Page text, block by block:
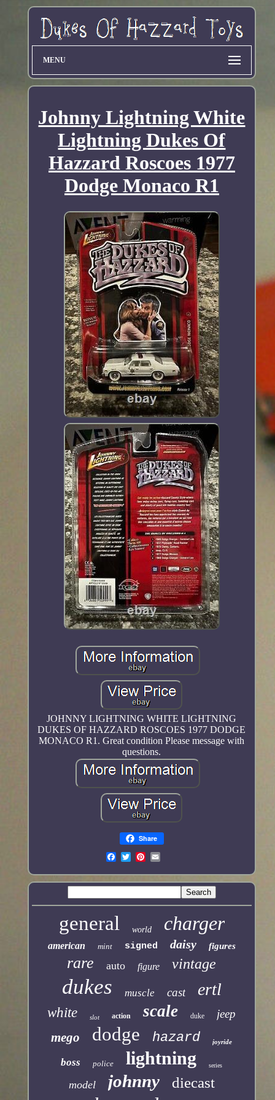
MENU
Johnny Lightning White
Lightning Dukes Of
Hazzard Roscoes 1977
Dodge Monaco R1
JOHNNY LIGHTNING WHITE LIGHTNING
DUKES OF HAZZARD ROSCOES 1977 DODGE
MONACO R1. Great condition Please message with
questions.
Share
general world charger
american mint signed daisy figures
rare auto figure vintage
dukes muscle cast ertl
white slot action scale duke jeep
mego dodge hazard joyride
boss police lightning series
model johnny diecast